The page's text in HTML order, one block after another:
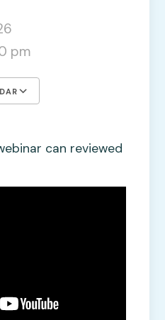
pm
can reviewed